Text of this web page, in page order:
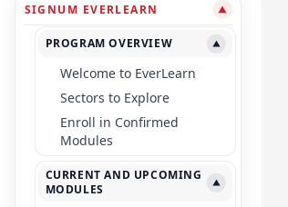
SIGNUM EVERLEARN ▼
PROGRAM OVERVIEW ▼
Welcome to EverLearn
Sectors to Explore
Enroll in Confirmed
Modules
CURRENT AND UPCOMING
MODULES
▼